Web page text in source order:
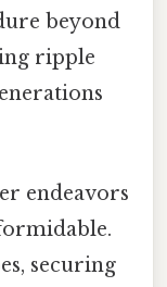
beyond
ripple
endeavors
securing